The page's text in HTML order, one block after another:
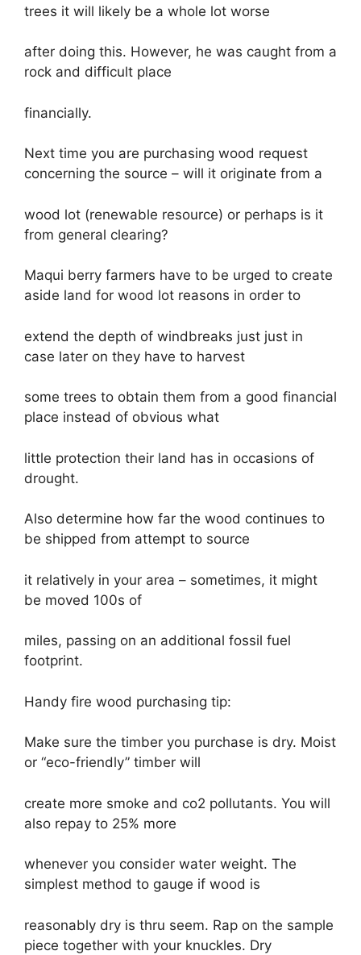
trees it will likely be a whole lot worse
after doing this. However, he was caught from a
rock and difficult place
financially.
Next time you are purchasing wood request
concerning the source – will it originate from a
wood lot (renewable resource) or perhaps is it
from general clearing?
Maqui berry farmers have to be urged to create
aside land for wood lot reasons in order to
extend the depth of windbreaks just just in
case later on they have to harvest
some trees to obtain them from a good financial
place instead of obvious what
little protection their land has in occasions of
drought.
Also determine how far the wood continues to
be shipped from attempt to source
it relatively in your area – sometimes, it might
be moved 100s of
miles, passing on an additional fossil fuel
footprint.
Handy fire wood purchasing tip:
Make sure the timber you purchase is dry. Moist
or “eco-friendly” timber will
create more smoke and co2 pollutants. You will
also repay to 25% more
whenever you consider water weight. The
simplest method to gauge if wood is
reasonably dry is thru seem. Rap on the sample
piece together with your knuckles. Dry